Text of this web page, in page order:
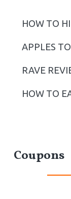
HOW TO
APPLES
RAVE
HOW TO
Coupons